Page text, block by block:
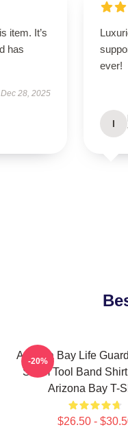
item. It’s
has
Dec 28, 2025
ever!
I
Arizona Bay Life
Swim Tool Band Shirt
Arizona Bay T-
$26.50 -
-20%